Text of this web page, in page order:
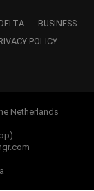
Keyamo,
BUSINESS
POLICY
Netherlands